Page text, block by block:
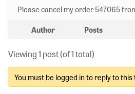
Please cancel my order 547065
Author
Posts
Viewing 1 post (of 1 total)
You must be logged in to reply to this